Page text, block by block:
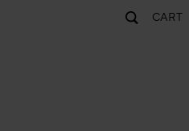
CART